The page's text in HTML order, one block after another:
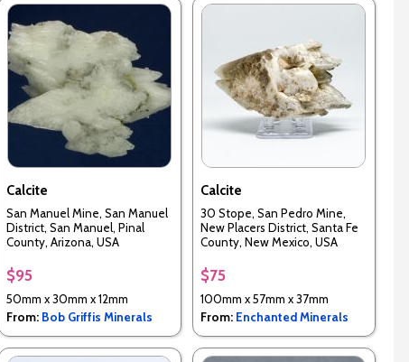
Calcite
San Manuel Mine, San Manuel
District, San Manuel, Pinal
County, Arizona, USA
$95
50mm x 30mm x 12mm
From: Bob Griffis Minerals
Calcite
30 Stope, San Pedro Mine,
New Placers District, Santa Fe
County, New Mexico, USA
$75
100mm x 57mm x 37mm
From: Enchanted Minerals